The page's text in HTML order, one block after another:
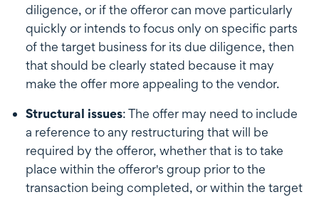
diligence, or if the offeror can move particularly
quickly or intends to focus only on specific parts
of the target business for its due diligence, then
that should be clearly stated because it may
make the offer more appealing to the vendor.
Structural issues: The offer may need to include
a reference to any restructuring that will be
required by the offeror, whether that is to take
place within the offeror's group prior to the
transaction being completed, or within the target